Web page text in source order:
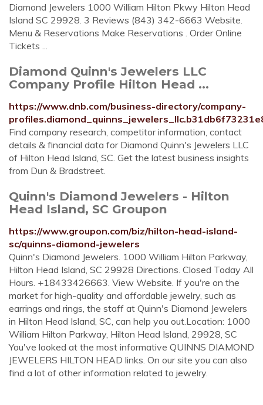
Diamond Jewelers 1000 William Hilton Pkwy Hilton Head
Island SC 29928. 3 Reviews (843) 342-6663 Website.
Menu & Reservations Make Reservations . Order Online
Tickets ...
Diamond Quinn's Jewelers LLC
Company Profile Hilton Head ...
https://www.dnb.com/business-directory/company-
Find company research, competitor information, contact
details & financial data for Diamond Quinn's Jewelers LLC
of Hilton Head Island, SC. Get the latest business insights
from Dun & Bradstreet.
Quinn's Diamond Jewelers - Hilton
Head Island, SC Groupon
https://www.groupon.com/biz/hilton-head-island-
sc/quinns-diamond-jewelers
Quinn's Diamond Jewelers. 1000 William Hilton Parkway,
Hilton Head Island, SC 29928 Directions. Closed Today All
Hours. +18433426663. View Website. If you're on the
market for high-quality and affordable jewelry, such as
earrings and rings, the staff at Quinn's Diamond Jewelers
in Hilton Head Island, SC, can help you out.Location: 1000
William Hilton Parkway, Hilton Head Island, 29928, SC
You've looked at the most informative QUINNS DIAMOND
JEWELERS HILTON HEAD links. On our site you can also
find a lot of other information related to jewelry.